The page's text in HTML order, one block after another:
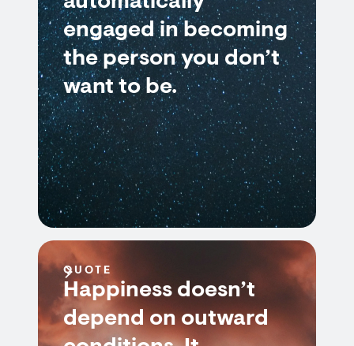
engaged in becoming
the person you don’t
want to be.
QUOTE
Happiness doesn’t
depend on outward